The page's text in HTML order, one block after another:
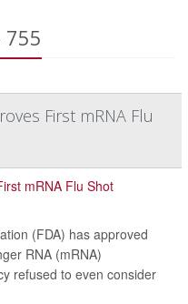
755
First mRNA Flu
(FDA) has approved
RNA (mRNA)
refused to even consider